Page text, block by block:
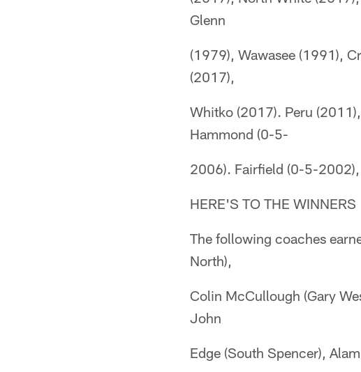
Glenn
(1979), Wawasee (1991),
(2017),
Whitko (2017). Peru
Hammond (0-5-
2006). Fairfield (0-5-
HERE'S TO THE WINNERS
The following coaches
North),
Colin McCullough (Gary
John
Edge (South Spencer),